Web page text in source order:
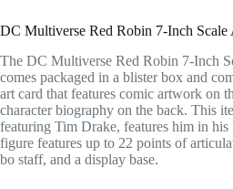
DC Multiverse Red Robin 7-Inch Scale
The DC Multiverse Red Robin 7-Inch
comes packaged in a blister box and
art card that features comic artwork on
character biography on the back. This
featuring Tim Drake, features him in
figure features up to 22 points of
bo staff, and a display base.